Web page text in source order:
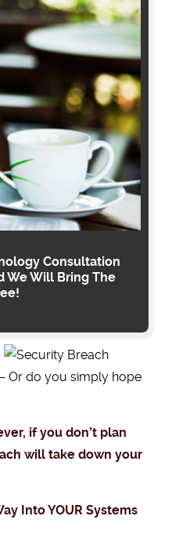
Consultation
We Will Bring The
Or do you simply hope
if you don’t plan
will take down your
Into YOUR Systems